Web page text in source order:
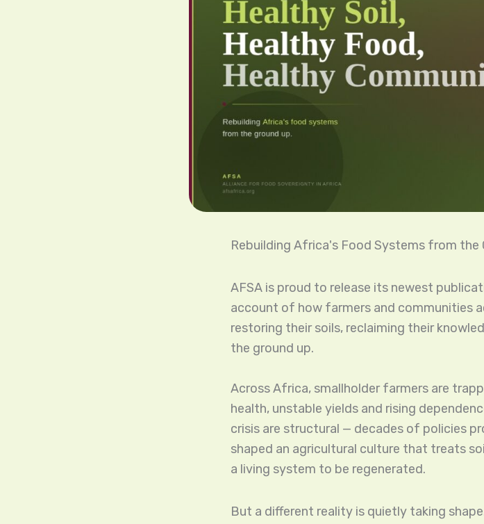
Rebuilding Africa's Food Systems from the
AFSA is proud to release its newest
account of how farmers and communities
restoring their soils, reclaiming their
the ground up.
Across Africa, smallholder farmers are
health, unstable yields and rising
crisis are structural — decades of policies
shaped an agricultural culture that treats
a living system to be regenerated.
But a different reality is quietly taking